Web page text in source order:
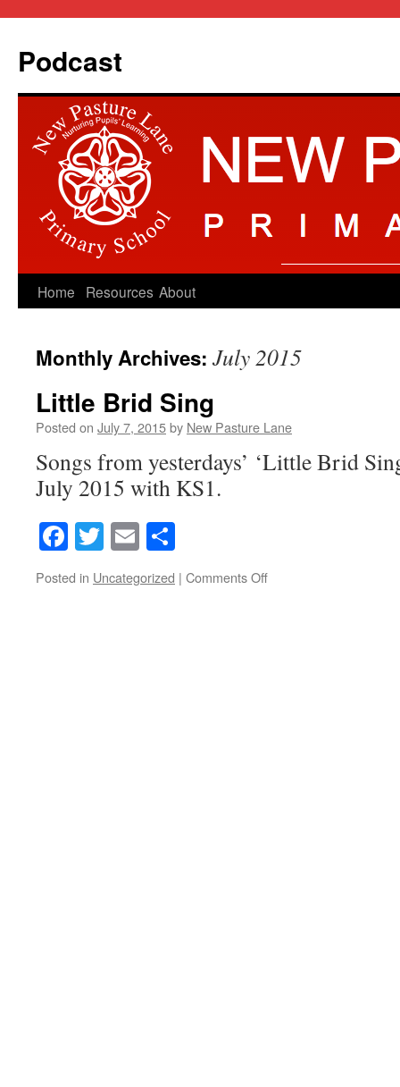
Podcast
Skip
content
Home Resources About
Monthly Archives: July 2015
Little Brid Sing
Posted on July 7, 2015by New Pasture Lane
Songs from yesterdays’ ‘Little Brid
July 2015 with KS1.
Facebook
Twitter
Email
Posted in Uncategorized | Comments Offon